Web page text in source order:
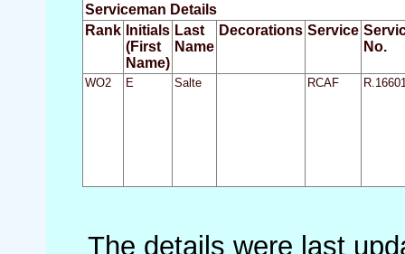
Serviceman Details
Rank Initials
(First
Name)
Last
Name
Decorations Service
No.
WO2 E Salte RCAF
The details were last